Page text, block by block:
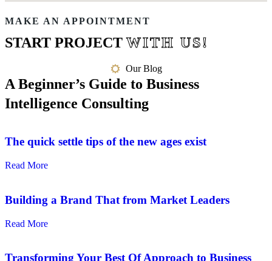
MAKE AN APPOINTMENT
START PROJECTWITH US!
Our Blog
A Beginner’s Guide to Business
Intelligence Consulting
The quick settle tips of the new ages exist
Read More
Building a Brand That from Market Leaders
Read More
Transforming Your Best Of Approach to Business